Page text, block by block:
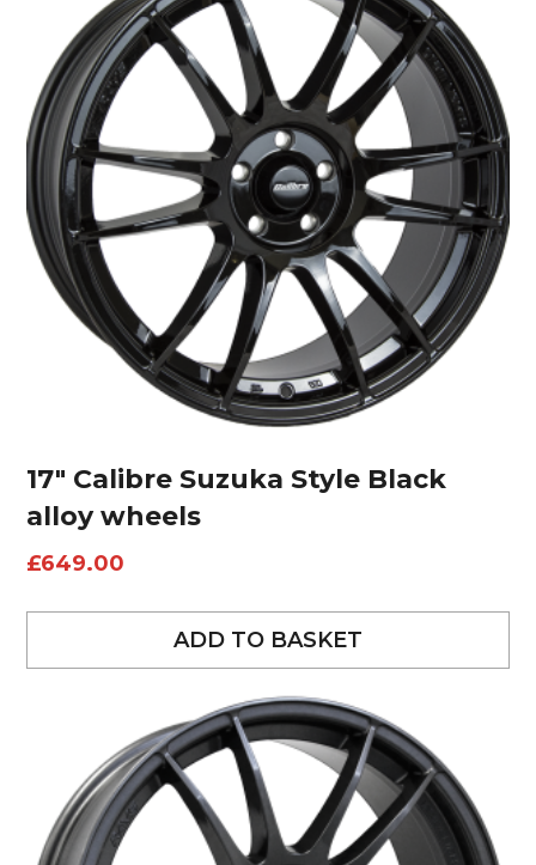
17″ Calibre Suzuka Style Black
alloy wheels
£649.00
ADD TO BASKET